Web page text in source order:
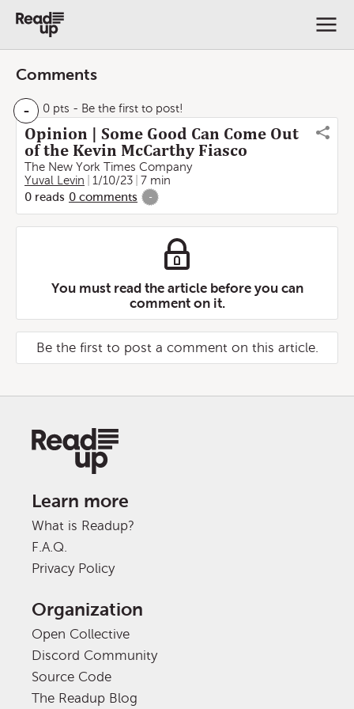
Comments
- 0 pts - Be the first to post!
Opinion | Some Good Can Come Out
of the Kevin McCarthy Fiasco
The New York Times Company
Yuval Levin
1/10/23
7 min
0 reads 0 comments -
You must read the article before you can
comment on it.
Be the first to post a comment on this article.
Learn more
What is Readup?
F.A.Q.
Privacy Policy
Organization
Open Collective
Discord Community
Source Code
The Readup Blog